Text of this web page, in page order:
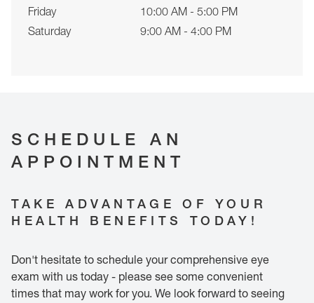
Friday
10:00 AM - 5:00 PM
Saturday
9:00 AM - 4:00 PM
SCHEDULE AN
APPOINTMENT
TAKE ADVANTAGE OF YOUR
HEALTH BENEFITS TODAY!
Don't hesitate to schedule your comprehensive eye
exam with us today - please see some convenient
times that may work for you. We look forward to seeing